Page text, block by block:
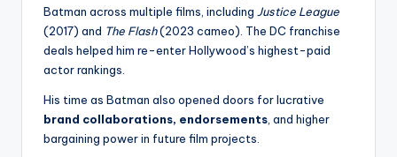
Batman across multiple films, including Justice League
(2017) and The Flash(2023 cameo). The DC franchise
deals helped him re-enter Hollywood’s highest-paid
actor rankings.
His time as Batman also opened doors for lucrative
brand collaborations, endorsements , and higher
bargaining power in future film projects.